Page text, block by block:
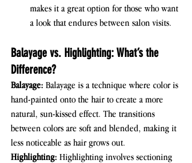
makes it a great option for those who want
a look that endures between salon visits.
Balayage vs. Highlighting: What’s the
Difference?
Balayage: Balayage is a technique where color is
hand-painted onto the hair to create a more
natural, sun-kissed effect. The transitions
between colors are soft and blended, making it
less noticeable as hair grows out.
Highlighting: Highlighting involves sectioning